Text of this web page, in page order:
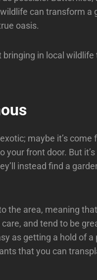
can transform a
oasis.
in local wildlife
maybe it’s come
your front door. But
instead find a
the area, meaning
and tend to be
as getting a hold of a
that you can